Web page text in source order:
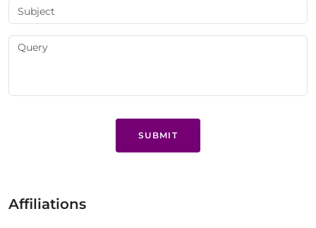
SUBMIT
Affiliations